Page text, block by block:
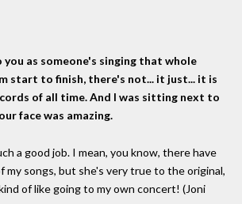
as someone's singing that whole
start to finish, there's not... it just... it is
of all time. And I was sitting next to
face was amazing.
a good job. I mean, you know, there have
my songs, but she's very true to the original,
of like going to my own concert! (Joni